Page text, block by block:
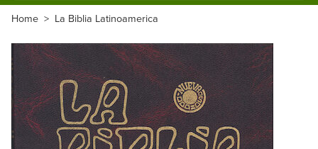
Home > La Biblia Latinoamerica